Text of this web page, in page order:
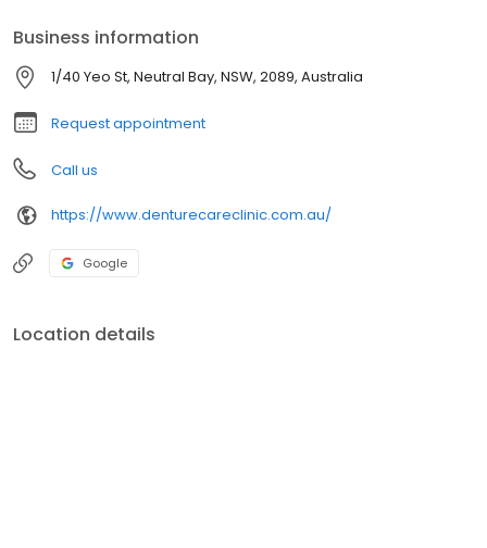
Business information
1/40 Yeo St, Neutral Bay, NSW, 2089, Australia
Request appointment
Call us
https://www.denturecareclinic.com.au/
Google
Location details